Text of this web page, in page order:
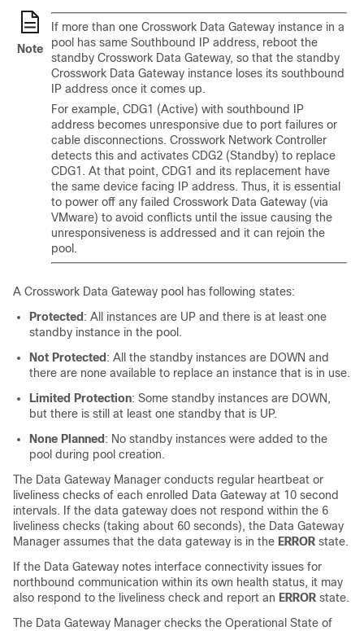
Note
If more than one Crosswork Data Gateway instance in a
pool has same Southbound IP address, reboot the
standby Crosswork Data Gateway, so that the standby
Crosswork Data Gateway instance loses its southbound
IP address once it comes up.
For example, CDG1 (Active) with southbound IP
address becomes unresponsive due to port failures or
cable disconnections. Crosswork Network Controller
detects this and activates CDG2 (Standby) to replace
CDG1. At that point, CDG1 and its replacement have
the same device facing IP address. Thus, it is essential
to power off any failed Crosswork Data Gateway (via
VMware) to avoid conflicts until the issue causing the
unresponsiveness is addressed and it can rejoin the
pool.
A Crosswork Data Gateway pool has following states:
Protected : All instances are UP and there is at least one
standby instance in the pool.
Not Protected : All the standby instances are DOWN and
there are none available to replace an instance that is in use.
Limited Protection: Some standby instances are DOWN,
but there is still at least one standby that is UP.
None Planned : No standby instances were added to the
pool during pool creation.
The Data Gateway Manager conducts regular heartbeat or
liveliness checks of each enrolled Data Gateway at 10 second
intervals. If the data gateway does not respond within the 6
liveliness checks (taking about 60 seconds), the Data Gateway
Manager assumes that the data gateway is in the ERROR state.
If the Data Gateway notes interface connectivity issues for
northbound communication within its own health status, it may
also respond to the liveliness check and report an ERROR state.
The Data Gateway Manager checks the Operational State of